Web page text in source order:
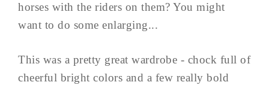
horses with the riders on them? You might
want to do some enlarging...
This was a pretty great wardrobe - chock full of
cheerful bright colors and a few really bold